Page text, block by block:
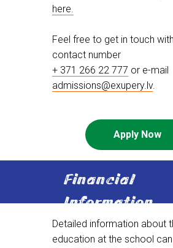
here.
Feel free to get in touch
contact number
+ 371 266 22 777 or e-mail
admissions@exupery.lv.
Apply Now
Financial
Information
Detailed information about
education at the school